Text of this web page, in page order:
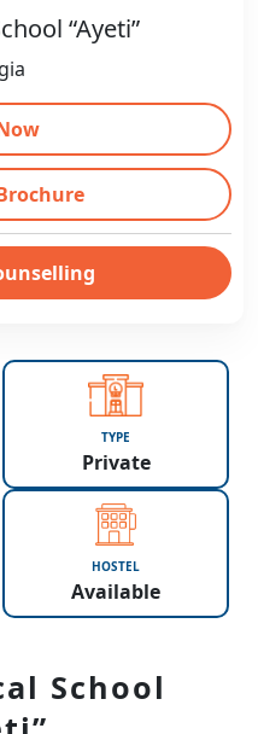
“Ayeti”
TYPE
Private
HOSTEL
Available
School